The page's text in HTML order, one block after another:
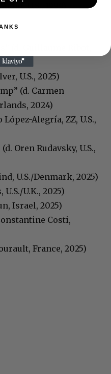
U.S., 1999)
U.S., 2025)
(d. Carmen
2024)
Alegría, ZZ, U.S.,
Oren Rudavsky, U.S.,
U.S./Denmark, 2025)
U.K., 2025)
Israel, 2025)
Costi,
France, 2025)